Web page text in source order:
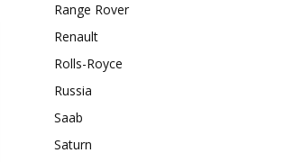
Range Rover
Renault
Rolls-Royce
Russia
Saab
Saturn